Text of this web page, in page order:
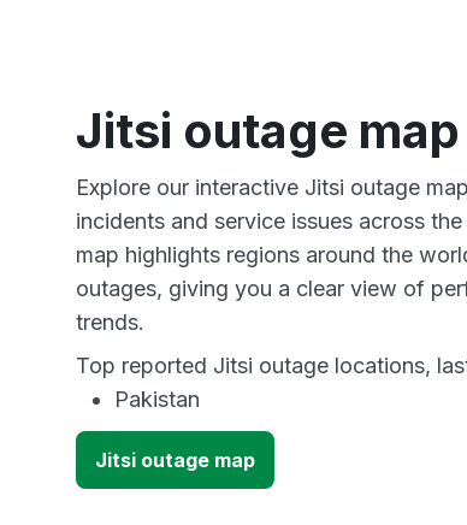
Jitsi outage map
Explore our interactive Jitsi outage
incidents and service issues across
map highlights regions around the
outages, giving you a clear view of
trends.
Top reported Jitsi outage locations,
Pakistan
Jitsi outage map